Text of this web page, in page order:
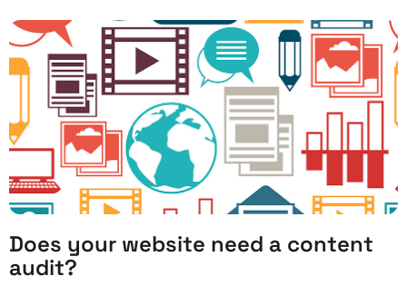
Does your website need a content
audit?